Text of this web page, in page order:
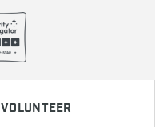
VOLUNTEER